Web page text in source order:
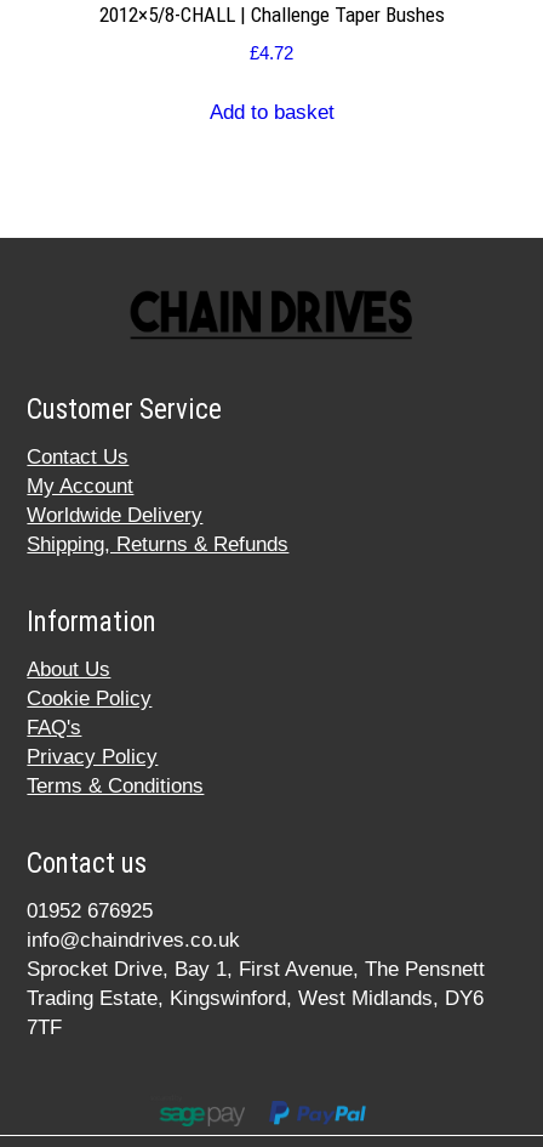
2012×5/8-CHALL | Challenge Taper Bushes
£4.72
Add to basket
Customer Service
Contact Us
My Account
Worldwide Delivery
Shipping, Returns & Refunds
Information
About Us
Cookie Policy
FAQ's
Privacy Policy
Terms & Conditions
Contact us
01952 676925
info@chaindrives.co.uk
Sprocket Drive, Bay 1, First Avenue, The Pensnett
Trading Estate, Kingswinford, West Midlands, DY6
7TF